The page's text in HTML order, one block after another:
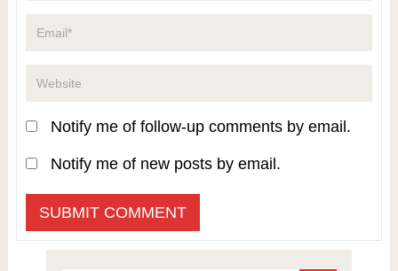
Notify me of follow-up comments by email.
Notify me of new posts by email.